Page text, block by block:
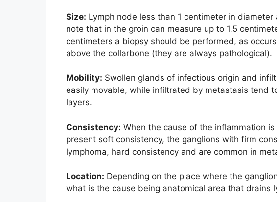
Size: Lymph node less than 1 centimeter in
note that in the groin can measure up to 1.5
centimeters a biopsy should be performed, as
above the collarbone (they are always pathological).
Mobility: Swollen glands of infectious origin and
easily movable, while infiltrated by metastasis tend
layers.
Consistency: When the cause of the inflammation
present soft consistency, the ganglions with firm
lymphoma, hard consistency and are common in
Location: Depending on the place where the
what is the cause being anatomical area that drains